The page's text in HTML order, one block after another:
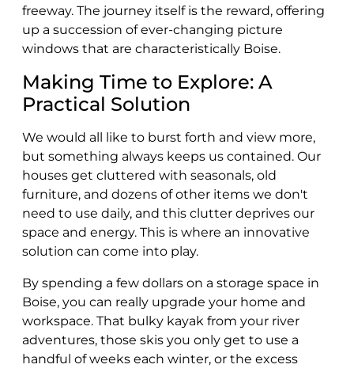
freeway. The journey itself is the reward, offering
up a succession of ever-changing picture
windows that are characteristically Boise.
Making Time to Explore: A
Practical Solution
We would all like to burst forth and view more,
but something always keeps us contained. Our
houses get cluttered with seasonals, old
furniture, and dozens of other items we don't
need to use daily, and this clutter deprives our
space and energy. This is where an innovative
solution can come into play.
By spending a few dollars on a storage space in
Boise, you can really upgrade your home and
workspace. That bulky kayak from your river
adventures, those skis you only get to use a
handful of weeks each winter, or the excess